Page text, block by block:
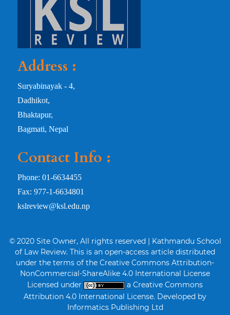
Address :
Suryabinayak - 4,
Dadhikot,
Bhaktapur,
Bagmati, Nepal
Contact Info :
Phone: 01-6634455
Fax: 977-1-6634801
kslreview@ksl.edu.np
© 2020 Site Owner, All rights reserved | Kathmandu School
of Law Review. This is an open-access article distributed
under the terms of the Creative Commons Attribution-
NonCommercial-ShareAlike 4.0 International License
Licensed under
a Creative Commons
Attribution 4.0 International License. Developed by
Informatics Publishing Ltd